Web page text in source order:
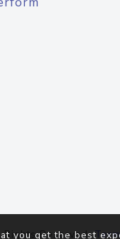
Rights Reserved.
you get the best